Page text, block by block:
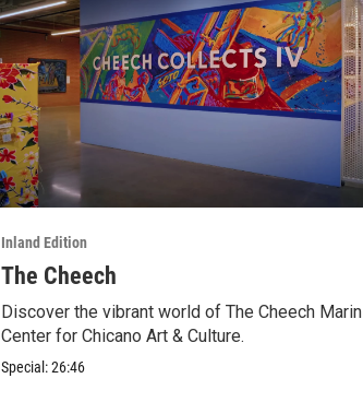
Inland Edition
The Cheech
Discover the vibrant world of The Cheech Marin
Center for Chicano Art & Culture.
Special:26:46